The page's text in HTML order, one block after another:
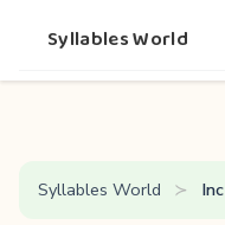
Syllables World
Syllables World Inc